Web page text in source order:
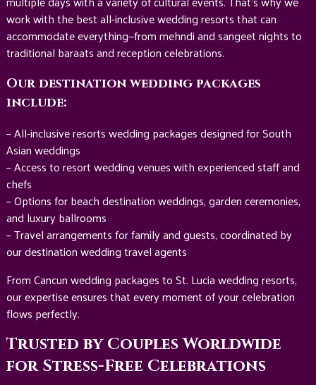
work with the best all-inclusive wedding resorts that can
accommodate everything—from mehndi and sangeet nights to
traditional baraats and reception celebrations.
Our destination wedding packages
include:
– All-inclusive resorts wedding packages designed for South
Asian weddings
– Access to resort wedding venues with experienced staff and
chefs
– Options for beach destination weddings, garden ceremonies,
and luxury ballrooms
– Travel arrangements for family and guests, coordinated by
our destination wedding travel agents
From Cancun wedding packages to St. Lucia wedding resorts,
our expertise ensures that every moment of your celebration
flows perfectly.
Trusted by Couples Worldwide
for Stress-Free Celebrations